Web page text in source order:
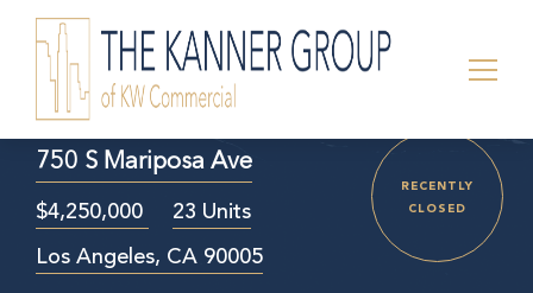
750 S Mariposa Ave
$4,250,000
23 Units
Los Angeles, CA 90005
RECENTLY
CLOSED